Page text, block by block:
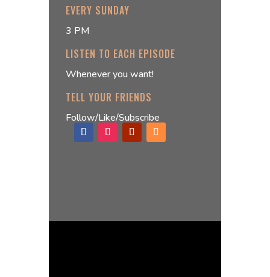
EVERY SUNDAY
3 PM
LISTEN TO EACH EPISODE
Whenever you want!
TELL YOUR FRIENDS
Follow/Like/Subscribe